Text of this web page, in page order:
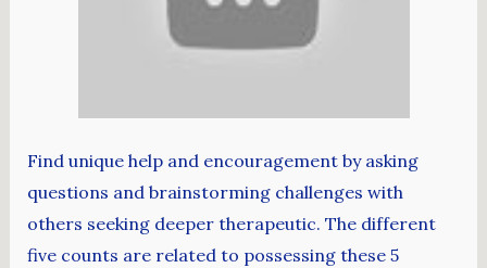
Find unique help and encouragement by asking
questions and brainstorming challenges with
others seeking deeper therapeutic. The different
five counts are related to possessing these 5